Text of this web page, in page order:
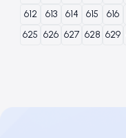
612
613 614 615 616
625 626 627 628 629